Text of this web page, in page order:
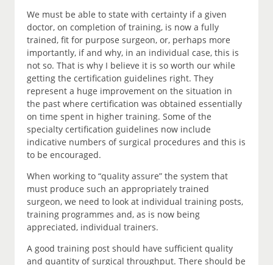
We must be able to state with certainty if a given
doctor, on completion of training, is now a fully
trained, fit for purpose surgeon, or, perhaps more
importantly, if and why, in an individual case, this is
not so. That is why I believe it is so worth our while
getting the certification guidelines right. They
represent a huge improvement on the situation in
the past where certification was obtained essentially
on time spent in higher training. Some of the
specialty certification guidelines now include
indicative numbers of surgical procedures and this is
to be encouraged.
When working to “quality assure” the system that
must produce such an appropriately trained
surgeon, we need to look at individual training posts,
training programmes and, as is now being
appreciated, individual trainers.
A good training post should have sufficient quality
and quantity of surgical throughput. There should be